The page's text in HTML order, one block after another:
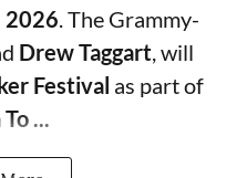
2026. The Grammy-
Drew Taggart, will
Festival as part of
...